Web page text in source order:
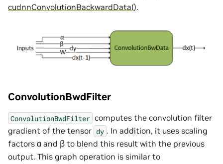
cudnnConvolutionBackwardData().
ConvolutionBwdFilter
ConvolutionBwdFilter computes the convolution filter
gradient of the tensor dy . In addition, it uses scaling
factors ɑ and ꞵ to blend this result with the previous
output. This graph operation is similar to